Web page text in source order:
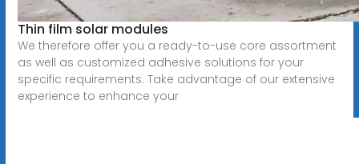
Thin film solar modules
We therefore offer you a ready-to-use core assortment
as well as customized adhesive solutions for your
specific requirements. Take advantage of our extensive
experience to enhance your